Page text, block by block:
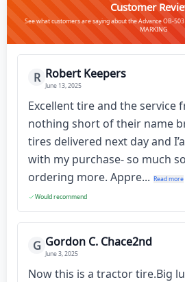
Customer
See what customers are saying about the Advance OB-503
MARKING
R Robert Keepers
June 13, 2025
Excellent tire and the service
nothing short of their name
tires delivered next day and
with my purchase- so much
ordering more. Appre... Read more
Would recommend
G Gordon C. Chace2nd
June 3, 2025
Now this is a tractor tire.Big